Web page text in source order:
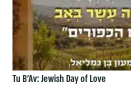
Tu B’Av: Jewish Day of Love